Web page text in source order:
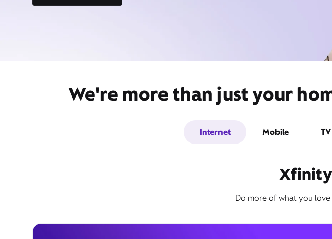
We're more than just your
Internet Mobile
Do more of what you